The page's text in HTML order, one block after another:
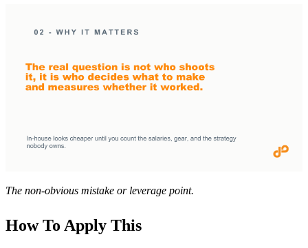
The non-obvious mistake or leverage point.
How To Apply This